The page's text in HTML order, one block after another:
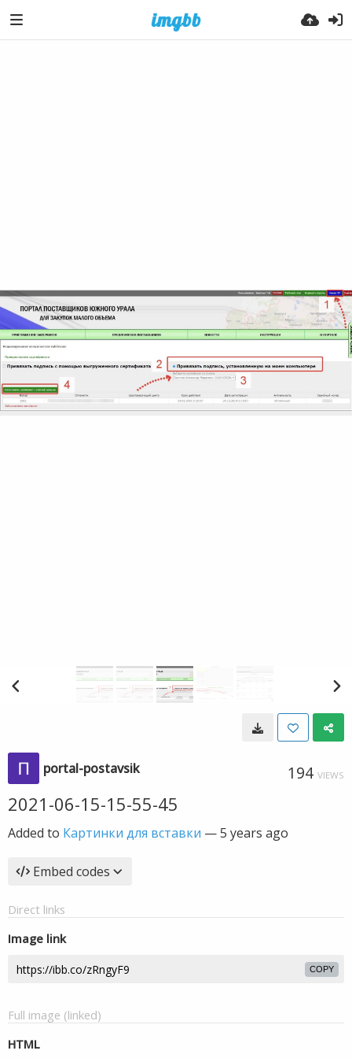
portal-postavsik 194 VIEWS
2021-06-15-15-55-45
Added to Картинки для вставки —5 years ago
Embed codes
Direct links
Image link
COPY
Full image (linked)
HTML